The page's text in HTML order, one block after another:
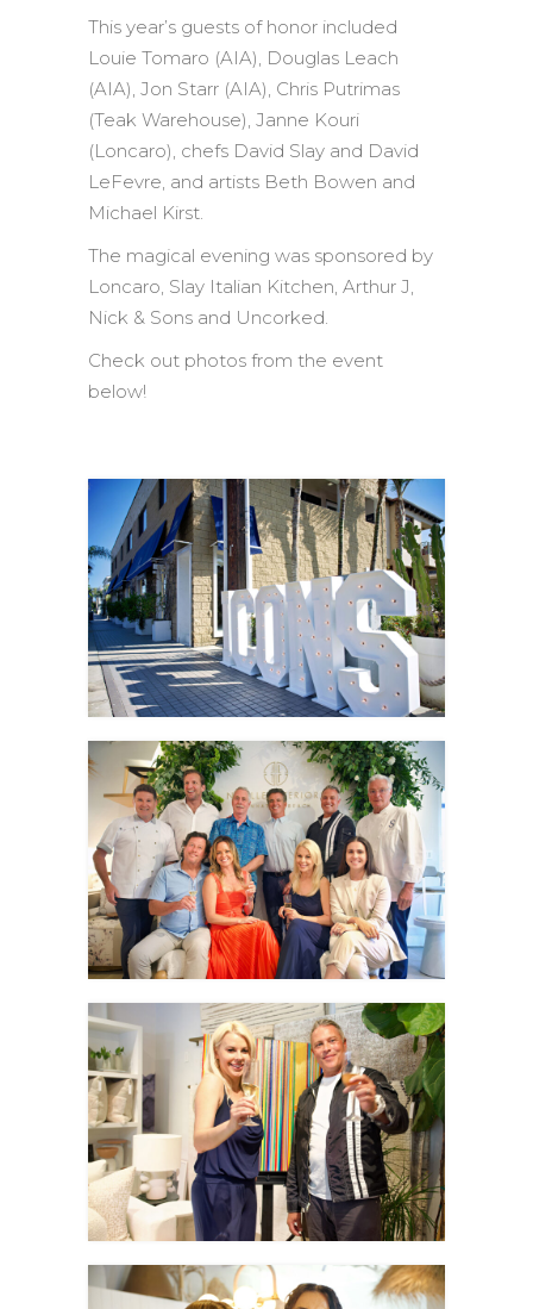
This year’s guests of honor included
Louie Tomaro (AIA), Douglas Leach
(AIA), Jon Starr (AIA), Chris Putrimas
(Teak Warehouse), Janne Kouri
(Loncaro), chefs David Slay and David
LeFevre, and artists Beth Bowen and
Michael Kirst.
The magical evening was sponsored by
Loncaro, Slay Italian Kitchen, Arthur J,
Nick & Sons and Uncorked.
Check out photos from the event
below!